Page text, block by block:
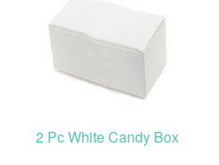
2 Pc White Candy Box